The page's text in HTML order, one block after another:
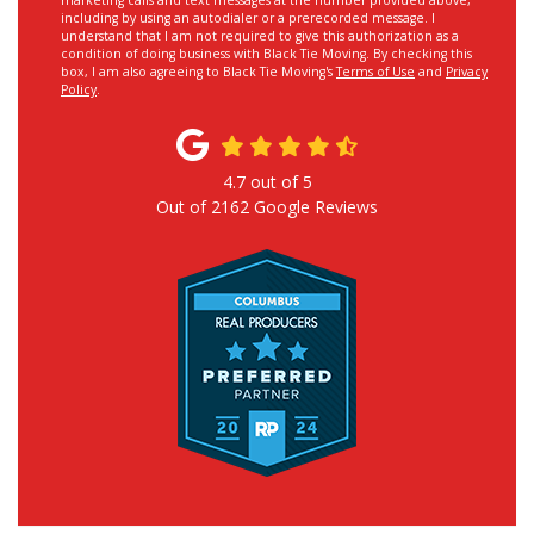
including by using an autodialer or a prerecorded message. I
understand that I am not required to give this authorization as a
condition of doing business with Black Tie Moving. By checking this
box, I am also agreeing to Black Tie Moving'sTerms of Use and Privacy
Policy.
4.7out of5
Out of 2162 Google Reviews